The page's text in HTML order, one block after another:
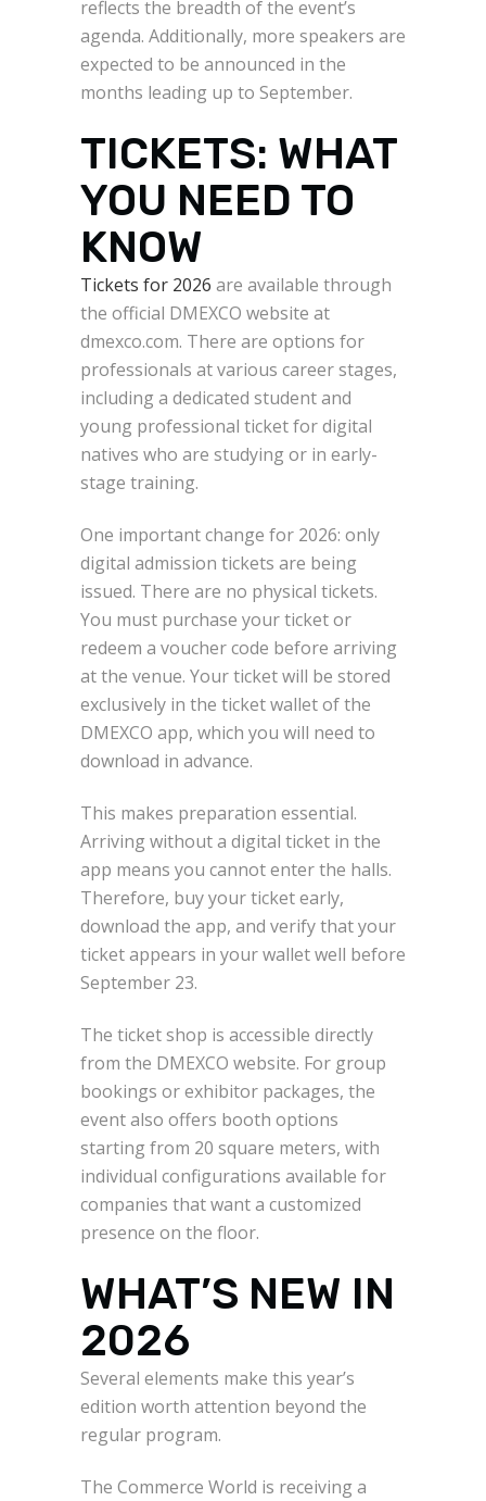
reflects the breadth of the event’s
agenda. Additionally, more speakers are
expected to be announced in the
months leading up to September.
TICKETS: WHAT
YOU NEED TO
KNOW
Tickets for 2026 are available through
the official DMEXCO website at
dmexco.com. There are options for
professionals at various career stages,
including a dedicated student and
young professional ticket for digital
natives who are studying or in early-
stage training.
One important change for 2026: only
digital admission tickets are being
issued. There are no physical tickets.
You must purchase your ticket or
redeem a voucher code before arriving
at the venue. Your ticket will be stored
exclusively in the ticket wallet of the
DMEXCO app, which you will need to
download in advance.
This makes preparation essential.
Arriving without a digital ticket in the
app means you cannot enter the halls.
Therefore, buy your ticket early,
download the app, and verify that your
ticket appears in your wallet well before
September 23.
The ticket shop is accessible directly
from the DMEXCO website. For group
bookings or exhibitor packages, the
event also offers booth options
starting from 20 square meters, with
individual configurations available for
companies that want a customized
presence on the floor.
WHAT’S NEW IN
2026
Several elements make this year’s
edition worth attention beyond the
regular program.
The Commerce World is receiving a